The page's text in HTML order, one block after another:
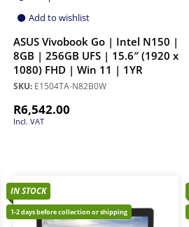
Add to wishlist
ASUS Vivobook Go | Intel N150 |
8GB | 256GB UFS | 15.6″ (1920 x
1080) FHD | Win 11 | 1YR
SKU: E1504TA-N82B0W
R6,542.00
Incl. VAT
IN STOCK
1-2 days before collection or shipping